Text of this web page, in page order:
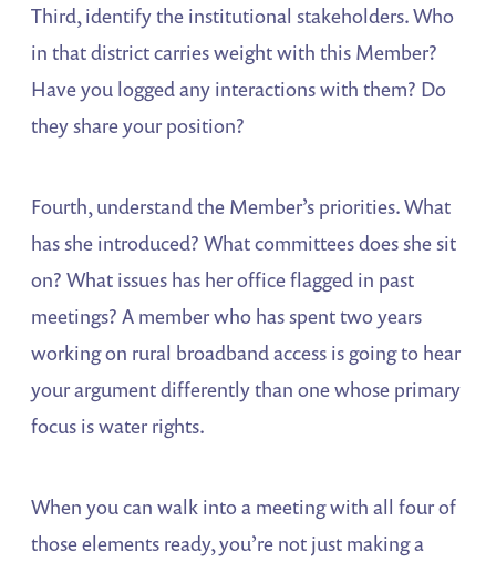
Third, identify the institutional stakeholders. Who
in that district carries weight with this Member?
Have you logged any interactions with them? Do
they share your position?
Fourth, understand the Member’s priorities. What
has she introduced? What committees does she sit
on? What issues has her office flagged in past
meetings? A member who has spent two years
working on rural broadband access is going to hear
your argument differently than one whose primary
focus is water rights.
When you can walk into a meeting with all four of
those elements ready, you’re not just making a